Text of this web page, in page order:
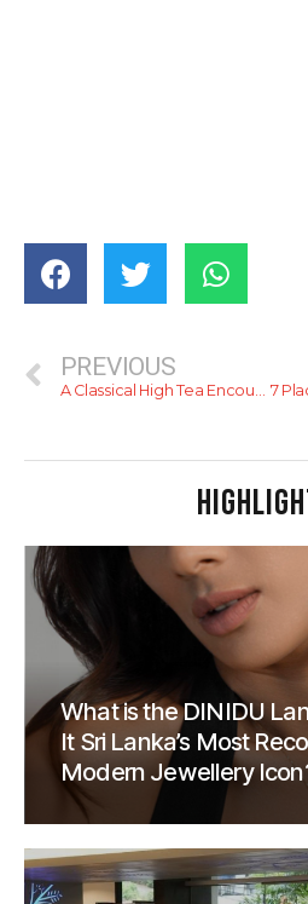
PREVIOUS
A Classical High Tea Encounter with the Coronation at Mount Lavinia Hotel
What is the DINIDU
It Sri Lanka’s Most
Modern Jewellery